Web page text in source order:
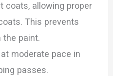
coats, allowing proper
This prevents
the paint.
moderate pace in
passes.